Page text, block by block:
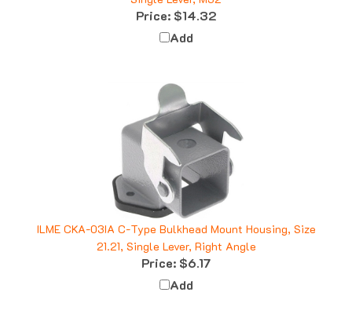
Add
ILME CKA-03IA C-Type Bulkhead Mount Housing, Size
21.21, Single Lever, Right Angle
Price:$6.17
Add